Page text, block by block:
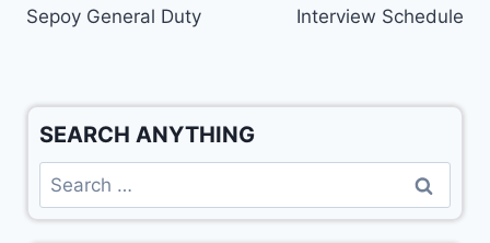
Sepoy General Duty
Interview Schedule
SEARCH ANYTHING